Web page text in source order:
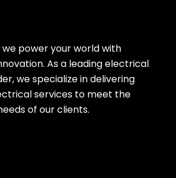
we power your world with
As a leading electrical
we specialize in delivering
services to meet the
of our clients.